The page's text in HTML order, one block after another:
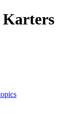
Karters